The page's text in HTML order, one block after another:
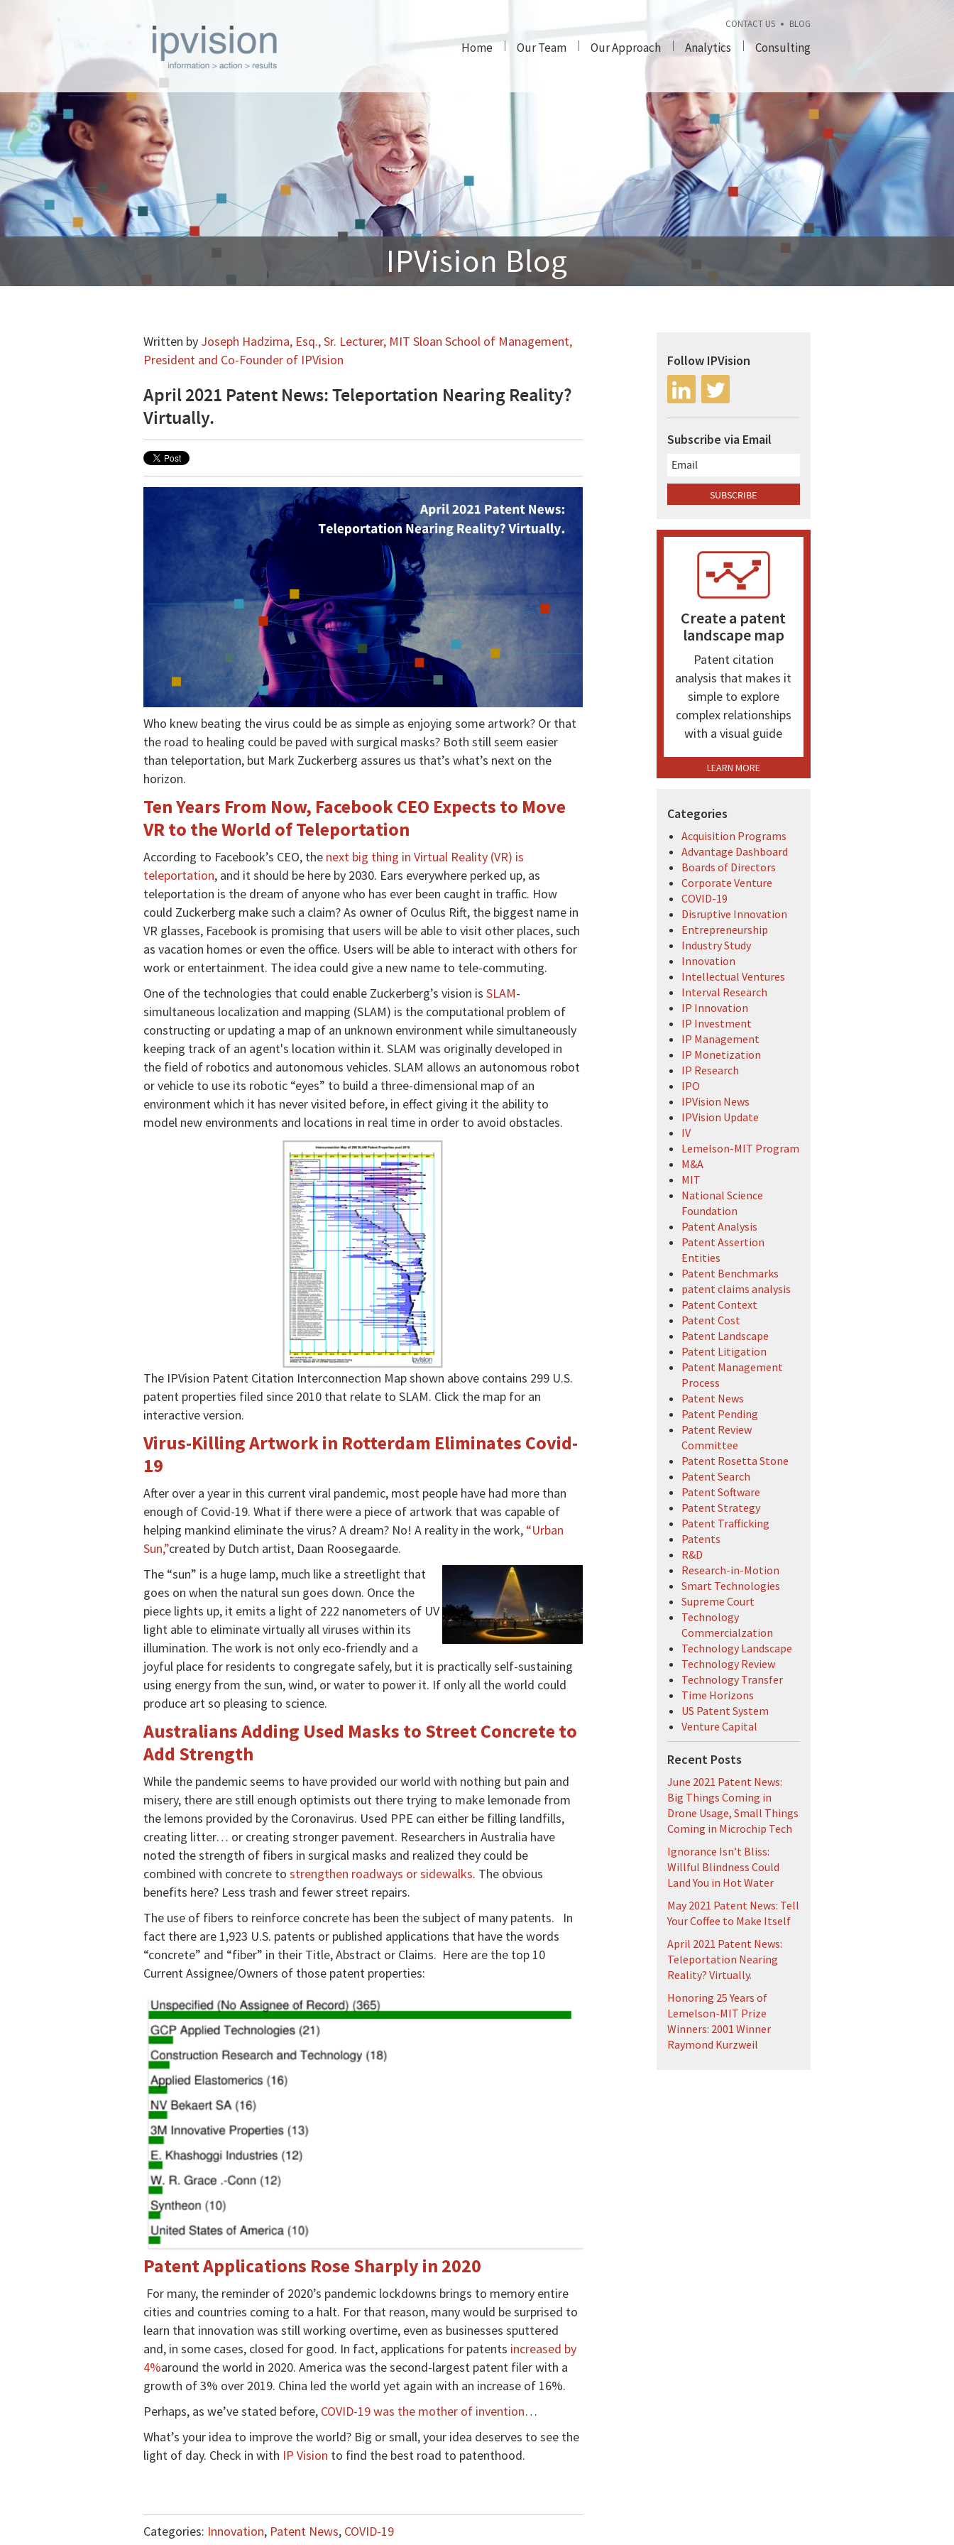
CONTACT US BLOG
Home Our Team Our Approach Analytics Consulting
IPVision Blog
Written by Joseph Hadzima, Esq., Sr. Lecturer, MIT Sloan School of Management,
President and Co-Founder of IPVision
April 2021 Patent News: Teleportation Nearing Reality?
Virtually.
Who knew beating the virus could be as simple as enjoying some artwork? Or that
the road to healing could be paved with surgical masks? Both still seem easier
than teleportation, but Mark Zuckerberg assures us that’s what’s next on the
horizon.
Ten Years From Now, Facebook CEO Expects to Move
VR to the World of Teleportation
According to Facebook’s CEO, the next big thing in Virtual Reality (VR) is
teleportation, and it should be here by 2030. Ears everywhere perked up, as
teleportation is the dream of anyone who has ever been caught in traffic. How
could Zuckerberg make such a claim? As owner of Oculus Rift, the biggest name in
VR glasses, Facebook is promising that users will be able to visit other places, such
as vacation homes or even the office. Users will be able to interact with others for
work or entertainment. The idea could give a new name to tele-commuting.
One of the technologies that could enable Zuckerberg’s vision is SLAM-
simultaneous localization and mapping (SLAM) is the computational problem of
constructing or updating a map of an unknown environment while simultaneously
keeping track of an agent's location within it. SLAM was originally developed in
the field of robotics and autonomous vehicles. SLAM allows an autonomous robot
or vehicle to use its robotic “eyes” to build a three-dimensional map of an
environment which it has never visited before, in effect giving it the ability to
model new environments and locations in real time in order to avoid obstacles.
The IPVision Patent Citation Interconnection Map shown above contains 299 U.S.
patent properties filed since 2010 that relate to SLAM. Click the map for an
interactive version.
Virus-Killing Artwork in Rotterdam Eliminates Covid-
19
After over a year in this current viral pandemic, most people have had more than
enough of Covid-19. What if there were a piece of artwork that was capable of
helping mankind eliminate the virus? A dream? No! A reality in the work, “Urban
Sun,”created by Dutch artist, Daan Roosegaarde.
The “sun” is a huge lamp, much like a streetlight that
goes on when the natural sun goes down. Once the
piece lights up, it emits a light of 222 nanometers of UV
light able to eliminate virtually all viruses within its
illumination. The work is not only eco-friendly and a
joyful place for residents to congregate safely, but it is practically self-sustaining
using energy from the sun, wind, or water to power it. If only all the world could
produce art so pleasing to science.
Australians Adding Used Masks to Street Concrete to
Add Strength
While the pandemic seems to have provided our world with nothing but pain and
misery, there are still enough optimists out there trying to make lemonade from
the lemons provided by the Coronavirus. Used PPE can either be filling landfills,
creating litter… or creating stronger pavement. Researchers in Australia have
noted the strength of fibers in surgical masks and realized they could be
combined with concrete to strengthen roadways or sidewalks. The obvious
benefits here? Less trash and fewer street repairs.
The use of fibers to reinforce concrete has been the subject of many patents.
In
fact there are 1,923 U.S. patents or published applications that have the words
“concrete” and “fiber” in their Title, Abstract or Claims. Here are the top 10
Current Assignee/Owners of those patent properties:
Patent Applications Rose Sharply in 2020
For many, the reminder of 2020’s pandemic lockdowns brings to memory entire
cities and countries coming to a halt. For that reason, many would be surprised to
learn that innovation was still working overtime, even as businesses sputtered
and, in some cases, closed for good. In fact, applications for patents increased by
4%around the world in 2020. America was the second-largest patent filer with a
growth of 3% over 2019. China led the world yet again with an increase of 16%.
Perhaps, as we’ve stated before, COVID-19 was the mother of invention…
What’s your idea to improve the world? Big or small, your idea deserves to see the
light of day. Check in with IP Vision to find the best road to patenthood.
Categories: Innovation, Patent News, COVID-19
Follow IPVision
Subscribe via Email
Create a patent
landscape map
Patent citation
analysis that makes it
simple to explore
complex relationships
with a visual guide
LEARN MORE
Categories
Acquisition Programs
Advantage Dashboard
Boards of Directors
Corporate Venture
COVID-19
Disruptive Innovation
Entrepreneurship
Industry Study
Innovation
Intellectual Ventures
Interval Research
IP Innovation
IP Investment
IP Management
IP Monetization
IP Research
IPO
IPVision News
IPVision Update
IV
Lemelson-MIT Program
M&A
MIT
National Science
Foundation
Patent Analysis
Patent Assertion
Entities
Patent Benchmarks
patent claims analysis
Patent Context
Patent Cost
Patent Landscape
Patent Litigation
Patent Management
Process
Patent News
Patent Pending
Patent Review
Committee
Patent Rosetta Stone
Patent Search
Patent Software
Patent Strategy
Patent Trafficking
Patents
R&D
Research-in-Motion
Smart Technologies
Supreme Court
Technology
Commercialzation
Technology Landscape
Technology Review
Technology Transfer
Time Horizons
US Patent System
Venture Capital
Recent Posts
June 2021 Patent News:
Big Things Coming in
Drone Usage, Small Things
Coming in Microchip Tech
Ignorance Isn’t Bliss:
Willful Blindness Could
Land You in Hot Water
May 2021 Patent News: Tell
Your Coffee to Make Itself
April 2021 Patent News:
Teleportation Nearing
Reality? Virtually.
Honoring 25 Years of
Lemelson-MIT Prize
Winners: 2001 Winner
Raymond Kurzweil